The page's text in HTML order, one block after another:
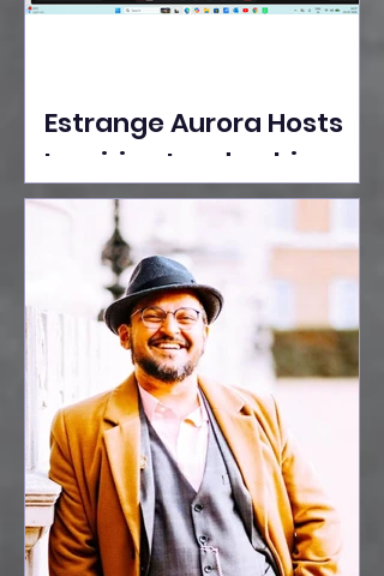
Estrange Aurora Hosts
Inspiring Leadership
Session with Sumita
Ghose on Human
Dignity, Artisan
Empowerment, and
Purpose-Driven Growth